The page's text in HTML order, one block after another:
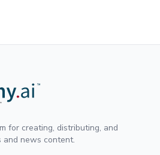
for creating, distributing, and
and news content.